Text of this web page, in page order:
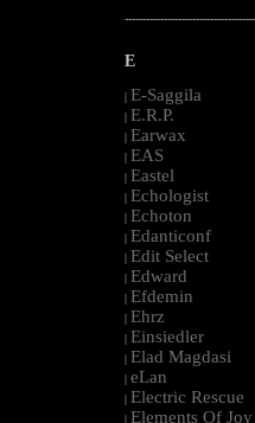
E
| E-Saggila
| E.R.P.
| Earwax
| EAS
| Eastel
| Echologist
| Echoton
| Edanticonf
| Edit Select
| Edward
| Efdemin
| Ehrz
| Einsiedler
| Elad Magdasi
| eLan
| Electric Rescue
| Elements Of Joy